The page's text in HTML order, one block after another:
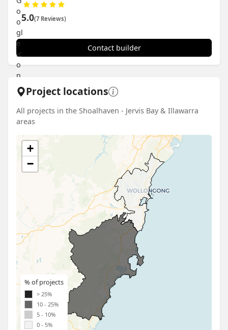
5.0(7 Reviews)
Contact builder
Project locations
All projects in the Shoalhaven - Jervis Bay & Illawarra
areas
+
−
% of projects
> 25%
10 - 25%
5 - 10%
0 - 5%